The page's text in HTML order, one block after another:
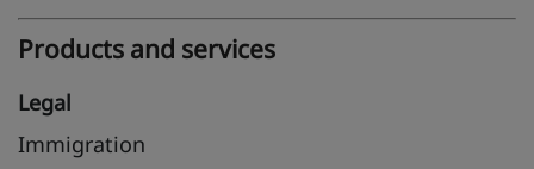
Products and services
Legal
Immigration